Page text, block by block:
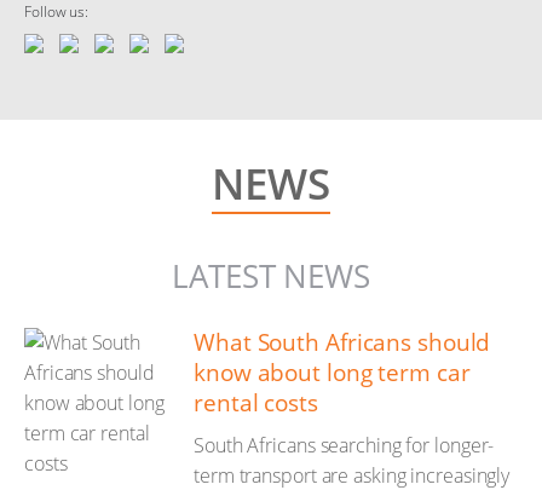
Follow us:
NEWS
LATEST NEWS
What South Africans should
know about long term car
rental costs
South Africans searching for longer-
term transport are asking increasingly